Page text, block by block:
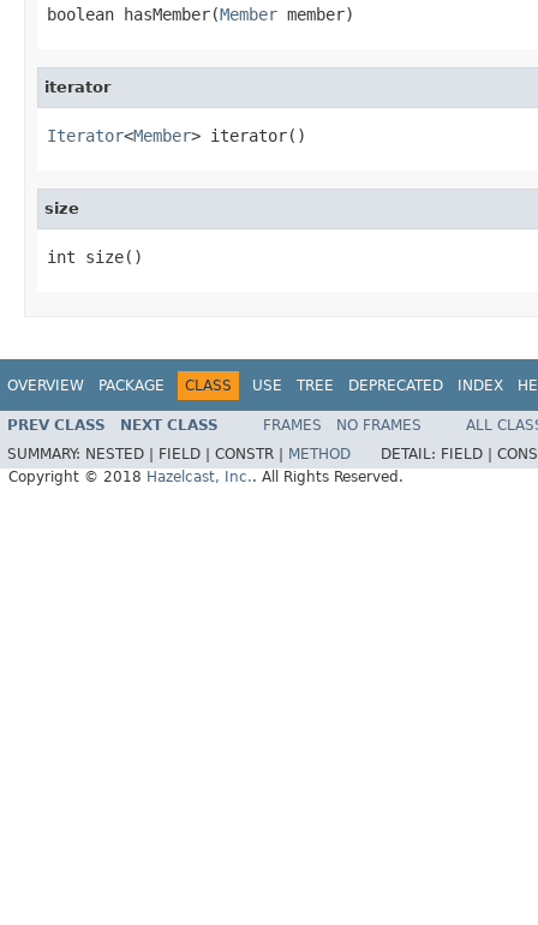
boolean hasMember(Member member)
iterator
Iterator<Member> iterator()
size
int size()
OVERVIEW PACKAGE CLASS USE TREE DEPRECATED INDEX
PREV CLASS NEXT CLASS FRAMES NO FRAMES
ALL
SUMMARY: NESTED | FIELD | CONSTR | METHOD DETAIL: FIELD |
Copyright © 2018 Hazelcast, Inc.. All Rights Reserved.